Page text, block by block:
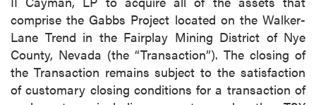
comprise the Gabbs Project located on the Walker-
Lane Trend in the Fairplay Mining District of Nye
County, Nevada (the “Transaction”). The closing of
the Transaction remains subject to the satisfaction
of customary closing conditions for a transaction of